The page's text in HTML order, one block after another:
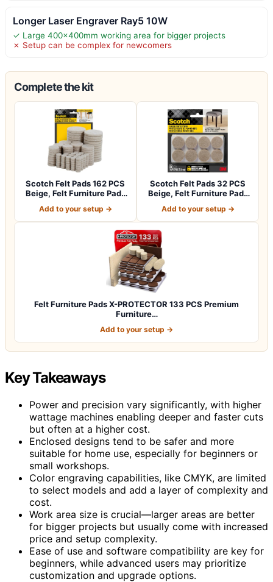
Longer Laser Engraver Ray5 10W
✓ Large 400x400mm working area for bigger projects
✗ Setup can be complex for newcomers
Complete the kit
Scotch Felt Pads 162 PCS
Beige, Felt Furniture Pads
Add to your setup →
Scotch Felt Pads 32 PCS
Beige, Felt Furniture Pads
Add to your setup →
Felt Furniture Pads X-PROTECTOR 133 PCS Premium
Furniture…
Add to your setup →
Key Takeaways
Power and precision vary significantly, with higher
wattage machines enabling deeper and faster cuts
but often at a higher cost.
Enclosed designs tend to be safer and more
suitable for home use, especially for beginners or
small workshops.
Color engraving capabilities, like CMYK, are limited
to select models and add a layer of complexity and
cost.
Work area size is crucial—larger areas are better
for bigger projects but usually come with increased
price and setup complexity.
Ease of use and software compatibility are key for
beginners, while advanced users may prioritize
customization and upgrade options.